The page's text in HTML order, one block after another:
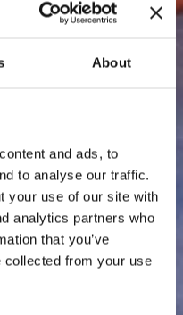
About
and ads, to
to analyse our traffic.
your use of our site with
analytics partners who
that you’ve
collected from your use